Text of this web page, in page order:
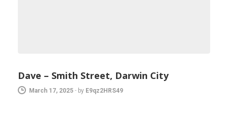
Dave – Smith Street, Darwin City
March 17, 2025 - by E9qz2HRS49